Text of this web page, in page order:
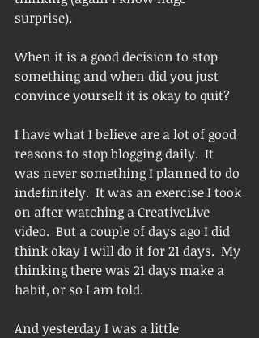
surprise).
When it is a good decision to stop
something and when did you just
convince yourself it is okay to quit?
I have what I believe are a lot of good
reasons to stop blogging daily.  It
was never something I planned to do
indefinitely.  It was an exercise I took
on after watching a CreativeLive
video.  But a couple of days ago I did
think okay I will do it for 21 days.  My
thinking there was 21 days make a
habit, or so I am told.
And yesterday I was a little